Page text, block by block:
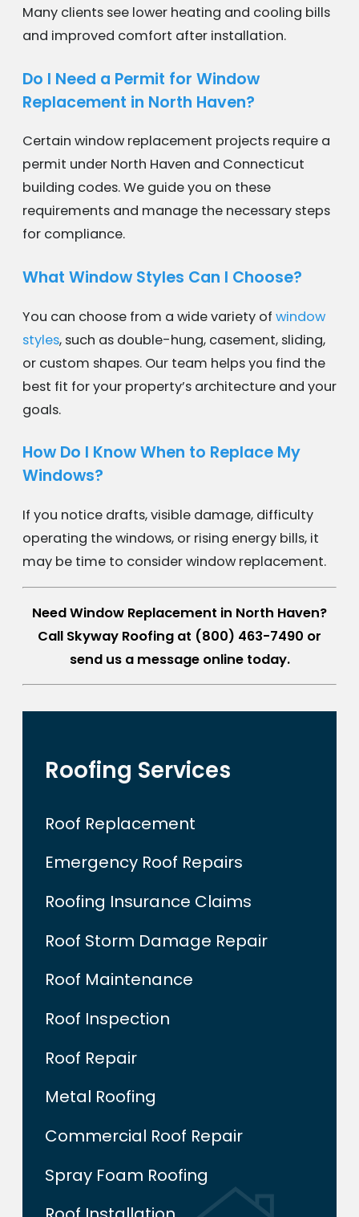
Many clients see lower heating and cooling bills
and improved comfort after installation.
Do I Need a Permit for Window
Replacement in North Haven?
Certain window replacement projects require a
permit under North Haven and Connecticut
building codes. We guide you on these
requirements and manage the necessary steps
for compliance.
What Window Styles Can I Choose?
You can choose from a wide variety of window
styles, such as double-hung, casement, sliding,
or custom shapes. Our team helps you find the
best fit for your property’s architecture and your
goals.
How Do I Know When to Replace My
Windows?
If you notice drafts, visible damage, difficulty
operating the windows, or rising energy bills, it
may be time to consider window replacement.
Need Window Replacement in North Haven?
Call Skyway Roofing at (800) 463-7490 or
send us a message online today.
Roofing Services
Roof Replacement
Emergency Roof Repairs
Roofing Insurance Claims
Roof Storm Damage Repair
Roof Maintenance
Roof Inspection
Roof Repair
Metal Roofing
Commercial Roof Repair
Spray Foam Roofing